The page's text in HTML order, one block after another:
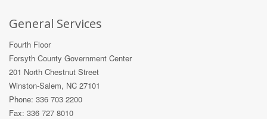
General Services
Fourth Floor
Forsyth County Government Center
201 North Chestnut Street
Winston-Salem, NC 27101
Phone: 336 703 2200
Fax: 336 727 8010